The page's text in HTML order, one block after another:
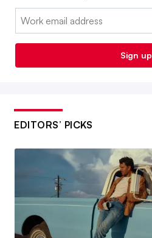
Email:
Sign up
EDITORS’ PICKS